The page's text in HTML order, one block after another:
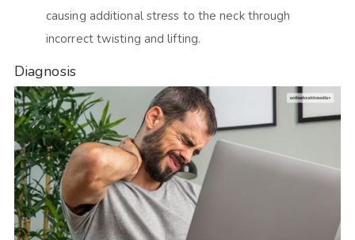
causing additional stress to the neck through
incorrect twisting and lifting.
Diagnosis